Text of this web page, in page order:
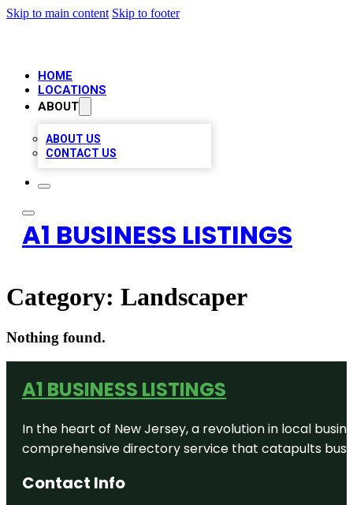
Skip to main content Skip to footer
HOME
LOCATIONS
ABOUT
ABOUT US
CONTACT US
A1 BUSINESS LISTINGS
Category: Landscaper
Nothing found.
A1 BUSINESS LISTINGS
In the heart of New Jersey, a revolution in local
comprehensive directory service that catapults
Contact Info